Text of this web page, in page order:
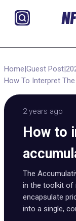
Home|Guest Post|
How To Interpret
2 years ago
How to
The
in the toolkit of
encapsulate
into a single,